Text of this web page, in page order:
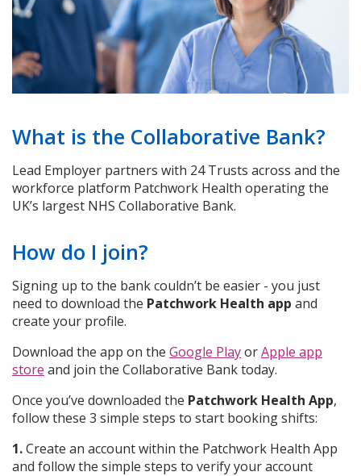
What is the Collaborative Bank?
Lead Employer partners with 24 Trusts across and the
workforce platform Patchwork Health operating the
UK’s largest NHS Collaborative Bank.
How do I join?
Signing up to the bank couldn’t be easier - you just
need to download the Patchwork Health app and
create your profile.
Download the app on the Google PlayorApple app
store and join the Collaborative Bank today.
Once you’ve downloaded the Patchwork Health App,
follow these 3 simple steps to start booking shifts:
1.Create an account within the Patchwork Health App
and follow the simple steps to verify your account